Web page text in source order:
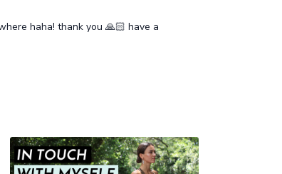
haha! thank you 🙏🏻 have a